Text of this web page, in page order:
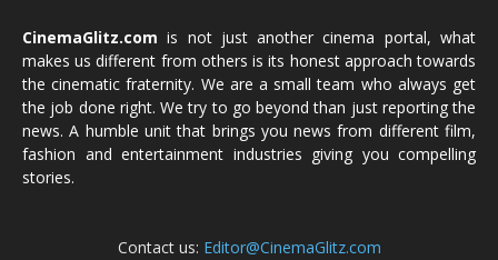
CinemaGlitz.com is not just another cinema portal, what
makes us different from others is its honest approach towards
the cinematic fraternity. We are a small team who always get
the job done right. We try to go beyond than just reporting the
news. A humble unit that brings you news from different film,
fashion and entertainment industries giving you compelling
stories.
Contact us: Editor@CinemaGlitz.com